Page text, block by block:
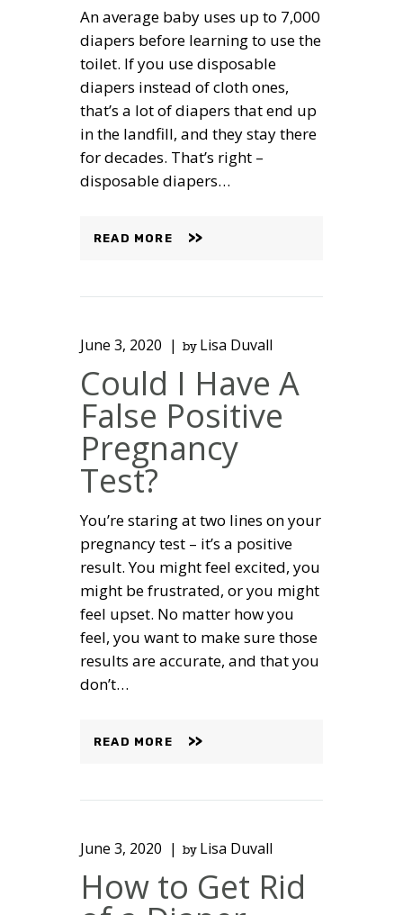
An average baby uses up to 7,000
diapers before learning to use the
toilet. If you use disposable
diapers instead of cloth ones,
that’s a lot of diapers that end up
in the landfill, and they stay there
for decades. That’s right –
disposable diapers…
READ MORE
June 3, 2020 by Lisa Duvall
Could I Have A
False Positive
Pregnancy
Test?
You’re staring at two lines on your
pregnancy test – it’s a positive
result. You might feel excited, you
might be frustrated, or you might
feel upset. No matter how you
feel, you want to make sure those
results are accurate, and that you
don’t…
READ MORE
June 3, 2020 by Lisa Duvall
How to Get Rid